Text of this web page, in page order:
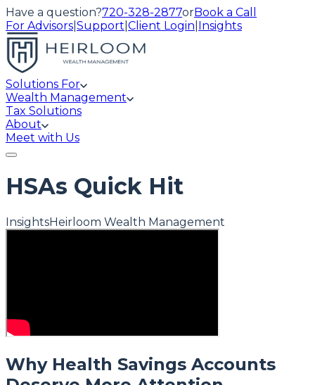
Have a question?720-328-2877orBook a Call
For Advisors Support Client Login Insights
Solutions For
Wealth Management
Tax Solutions
About
Meet with Us
HSAs Quick Hit
InsightsHeirloom Wealth Management
Why Health Savings Accounts